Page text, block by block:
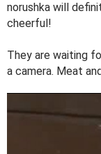
norushka will
cheerful!
They are waiting
a camera. Meat
i